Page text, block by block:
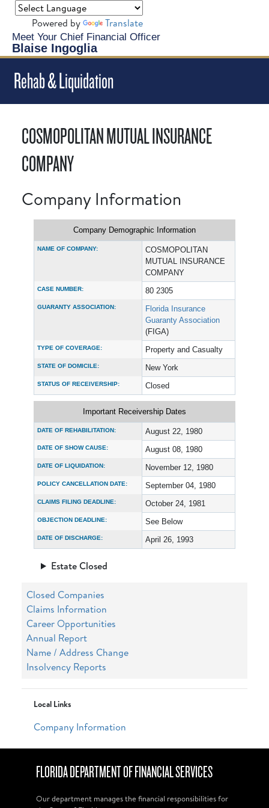
Meet Your Chief Financial Officer
Blaise Ingoglia
Powered by Translate
Rehab & Liquidation
COSMOPOLITAN MUTUAL INSURANCE
COMPANY
Company Information
Company Demographic Information
NAME OF COMPANY:
COSMOPOLITAN
MUTUAL INSURANCE
COMPANY
CASE NUMBER: 80 2305
GUARANTY ASSOCIATION:
Florida Insurance
Guaranty Association
(FIGA)
TYPE OF COVERAGE: Property and Casualty
STATE OF DOMICILE: New York
STATUS OF RECEIVERSHIP: Closed
Important Receivership Dates
DATE OF REHABILITATION: August 22, 1980
DATE OF SHOW CAUSE: August 08, 1980
DATE OF LIQUIDATION: November 12, 1980
POLICY CANCELLATION DATE: September 04, 1980
CLAIMS FILING DEADLINE: October 24, 1981
OBJECTION DEADLINE: See Below
DATE OF DISCHARGE: April 26, 1993
Estate Closed
Closed Companies
Claims Information
Career Opportunities
Annual Report
Name / Address Change
Insolvency Reports
Local Links
Company Information
FLORIDA DEPARTMENT OF FINANCIAL SERVICES
Our department manages the financial responsibilities for